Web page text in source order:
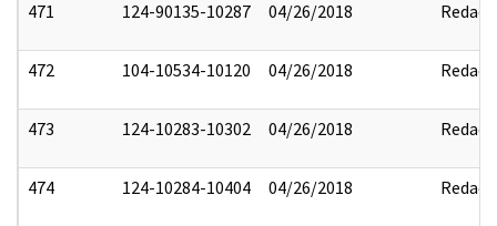
471 124-90135-10287 04/26/2018 Redact
472 104-10534-10120 04/26/2018 Redact
473 124-10283-10302 04/26/2018 Redact
474 124-10284-10404 04/26/2018 Redact